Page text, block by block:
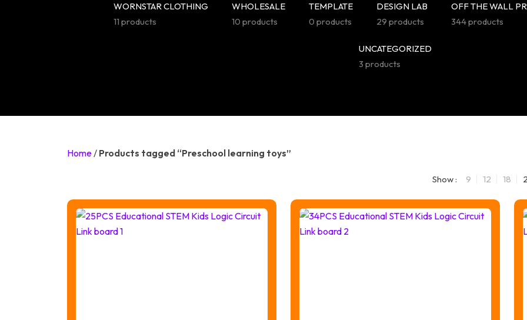
WORNSTAR CLOTHING
11 products
WHOLESALE
10 products
TEMPLATE
0 products
DESIGN LAB
29 products
OFF THE WALL
344 products
UNCATEGORIZED
3 products
Home/ Products tagged “Preschool learning toys”
Show : 9 12 18